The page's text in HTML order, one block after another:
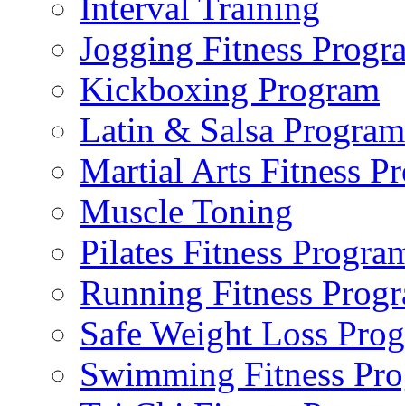
Interval Training
Jogging Fitness
Kickboxing Program
Latin & Salsa Program
Martial Arts Fitness
Muscle Toning
Pilates Fitness
Running Fitness
Safe Weight Loss
Swimming Fitness